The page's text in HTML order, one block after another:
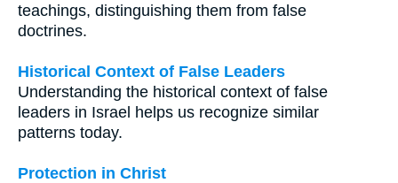
teachings, distinguishing them from false
doctrines.
Historical Context of False Leaders
Understanding the historical context of false
leaders in Israel helps us recognize similar
patterns today.
Protection in Christ